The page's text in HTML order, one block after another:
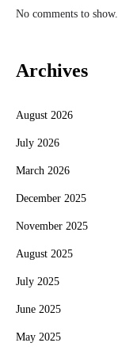
No comments to show.
Archives
August 2026
July 2026
March 2026
December 2025
November 2025
August 2025
July 2025
June 2025
May 2025